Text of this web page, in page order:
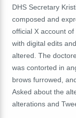
DHS Secretary
composed and
official X account
with digital edits
altered. The
was contorted in
brows furrowed,
Asked about the
alterations and